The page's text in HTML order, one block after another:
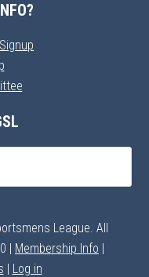
League. All
| Membership Info |
| Log in